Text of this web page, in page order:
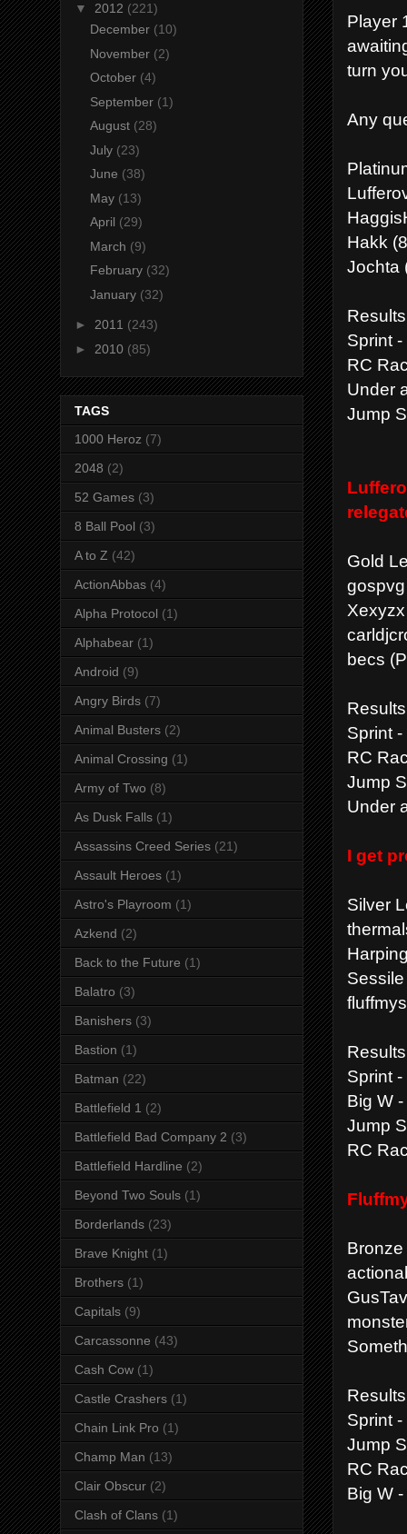
Player
turn
Any
Hakk
Jochta
Results
Sprint
RC
Under
Jump
Gold
becs
Results
Sprint
RC
Jump
Under
I get
Silver
Results
Sprint
Big W
Jump
RC
Results
Sprint
Jump
RC
Big W
▼ 2012 (221)
December (10)
November (2)
October (4)
September (1)
August (28)
July (23)
June (38)
May (13)
April (29)
March (9)
February (32)
January (32)
► 2011 (243)
► 2010 (85)
TAGS
1000 Heroz (7)
2048 (2)
52 Games (3)
8 Ball Pool (3)
A to Z (42)
ActionAbbas (4)
Alpha Protocol (1)
Alphabear (1)
Android (9)
Angry Birds (7)
Animal Busters (2)
Animal Crossing (1)
Army of Two (8)
As Dusk Falls (1)
Assassins Creed Series (21)
Assault Heroes (1)
Astro's Playroom (1)
Azkend (2)
Back to the Future (1)
Balatro (3)
Banishers (3)
Bastion (1)
Batman (22)
Battlefield 1 (2)
Battlefield Bad Company 2 (3)
Battlefield Hardline (2)
Beyond Two Souls (1)
Borderlands (23)
Brave Knight (1)
Brothers (1)
Capitals (9)
Carcassonne (43)
Cash Cow (1)
Castle Crashers (1)
Chain Link Pro (1)
Champ Man (13)
Clair Obscur (2)
Clash of Clans (1)